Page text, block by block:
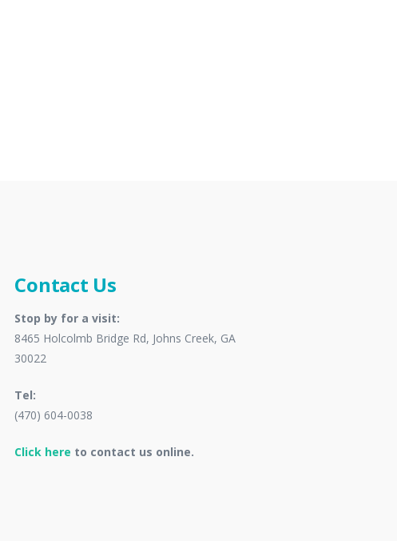
Contact Us
Stop by for a visit:
8465 Holcolmb Bridge Rd, Johns Creek, GA
30022
Tel:
(470) 604-0038
Click here to contact us online.